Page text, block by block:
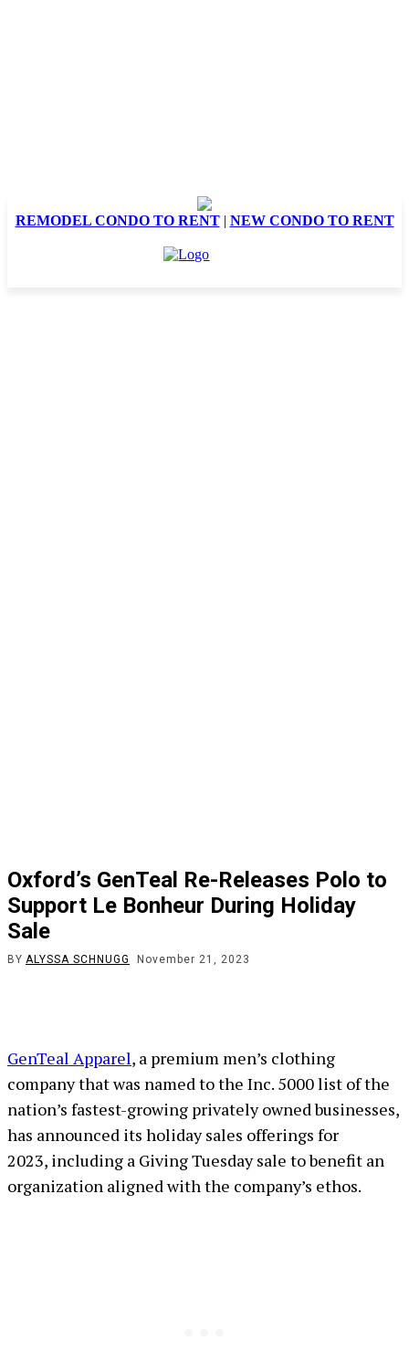
REMODEL CONDO TO RENT| NEW CONDO TO RENT
Oxford’s GenTeal Re-Releases Polo to
Support Le Bonheur During Holiday
Sale
BY ALYSSA SCHNUGG November 21, 2023
GenTeal Apparel, a premium men’s clothing
company that was named to the Inc. 5000 list of the
nation’s fastest-growing privately owned businesses,
has announced its holiday sales offerings for
2023, including a Giving Tuesday sale to benefit an
organization aligned with the company’s ethos.